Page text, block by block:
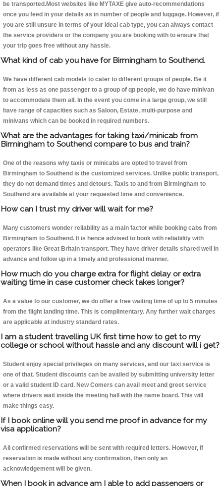
be transported.Most websites like MYTAXE give auto-recommendations
once you feed in your details as in number of people and luggage. However, if
you are still unsure in terms of your ideal cab type, you can always contact
the service providers or the company you are booking with to ensure that
your trip goes free without any hassle.
What kind of cab you have for Birmingham to Southend.
We have different cab models to cater to different groups of people. Be it
from as less as one passenger to a group of qp people, we do have minivan
to accommodate them all. In the event you come in a large group, we still
have range of capacities such as Saloon, Estate, multi-purpose and
minivans which can be booked in required numbers.
What are the advantages for taking taxi/minicab from
Birmingham to Southend compare to bus and train?
One of the reasons why taxis or minicabs are opted to travel from
Birmingham to Southend is the customized services. Unlike public transport,
they do not demand times and detours. Taxis to and from Birmingham to
Southend are available at your requested time and convenience.
How can I trust my driver will wait for me?
Many customers wonder reliability as a main factor while booking cabs from
Birmingham to Southend. It is hence advised to book with reliability with
operators like Great Britain transport. They have driver details shared well in
advance and follow up in a timely and professional manner.
How much do you charge extra for flight delay or extra
waiting time in case customer check takes longer?
As a value to our customer, we do offer a free waiting time of up to 5 minutes
from the flight landing time. This is complimentary. Any further wait charges
are applicable at industry standard rates.
I am a student travelling UK first time how to get to my
college or school without hassle and any discount will i get?
Student enjoy special privileges on many services, and our taxi service is
one of that. Student discounts can be availed by submitting university letter
or a valid student ID card. New Comers can avail meet and greet service
where drivers wait inside the meeting hall with the name board. This will
make things easy.
If I book online will you send me proof in advance for my
visa application?
All confirmed reservations will be sent with required letters. However, if
reservation is made without any confirmation, then only an
acknowledgement will be given.
When I book in advance am I able to add passengers or